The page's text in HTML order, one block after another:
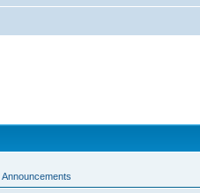
Announcements